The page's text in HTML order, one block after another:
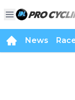
News